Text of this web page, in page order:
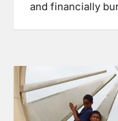
and financially